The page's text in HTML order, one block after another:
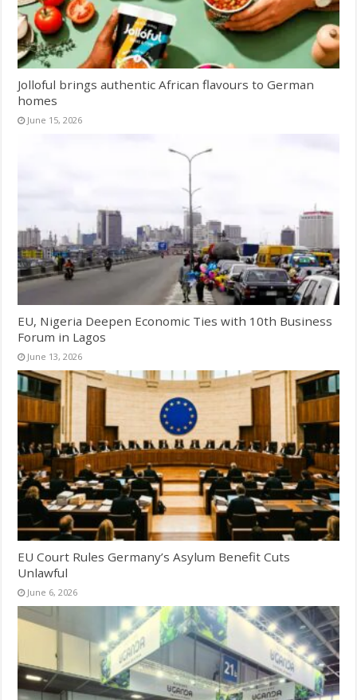
Jolloful brings authentic African flavours to German
homes
June 15, 2026
EU, Nigeria Deepen Economic Ties with 10th Business
Forum in Lagos
June 13, 2026
EU Court Rules Germany’s Asylum Benefit Cuts
Unlawful
June 6, 2026